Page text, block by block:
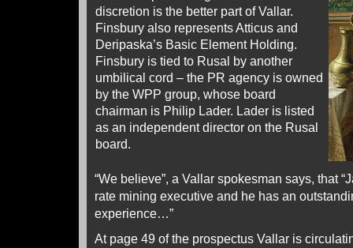
discretion is the better part of Vallar.
Finsbury also represents Atticus and
Deripaska’s Basic Element Holding.
Finsbury is tied to Rusal by another
umbilical cord – the PR agency is owned
by the WPP group, whose board
chairman is Philip Lader. Lader is listed
as an independent director on the Rusal
board.
“We believe”, a Vallar spokesman says, that
rate mining executive and he has an
experience…”
At page 49 of the prospectus Vallar is